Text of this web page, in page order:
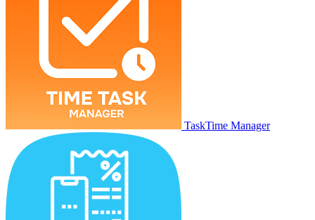
TaskTime Manager